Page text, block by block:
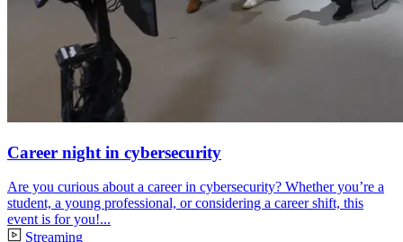
Career night in cybersecurity
Are you curious about a career in cybersecurity? Whether you’re a
student, a young professional, or considering a career shift, this
event is for you!...
Streaming